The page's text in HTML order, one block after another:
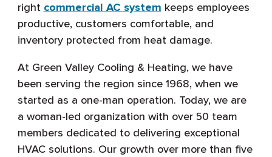
right commercial AC system keeps employees
productive, customers comfortable, and
inventory protected from heat damage.
At Green Valley Cooling & Heating, we have
been serving the region since 1968, when we
started as a one-man operation. Today, we are
a woman-led organization with over 50 team
members dedicated to delivering exceptional
HVAC solutions. Our growth over more than five